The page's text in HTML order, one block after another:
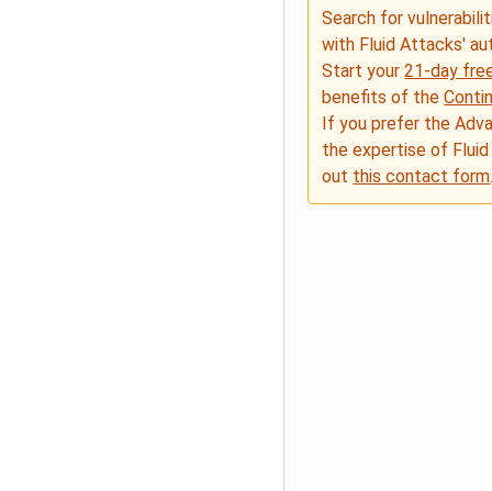
Search for
with Fluid Attacks'
Start your21-day
benefits of the
If you prefer the
the expertise of
out this contact form